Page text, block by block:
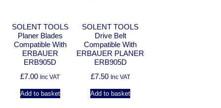
SOLENT TOOLS
Planer Blades
Compatible With
ERBAUER
ERB905D
£7.00 Inc VAT
Add to basket
SOLENT TOOLS
Drive Belt
Compatible With
ERBAUER PLANER
ERB905D
£7.50 Inc VAT
Add to basket